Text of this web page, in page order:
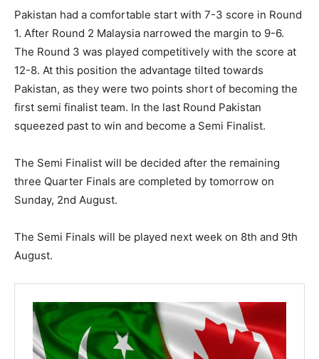
Pakistan had a comfortable start with 7-3 score in Round
1. After Round 2 Malaysia narrowed the margin to 9-6.
The Round 3 was played competitively with the score at
12-8. At this position the advantage tilted towards
Pakistan, as they were two points short of becoming the
first semi finalist team. In the last Round Pakistan
squeezed past to win and become a Semi Finalist.
The Semi Finalist will be decided after the remaining
three Quarter Finals are completed by tomorrow on
Sunday, 2nd August.
The Semi Finals will be played next week on 8th and 9th
August.